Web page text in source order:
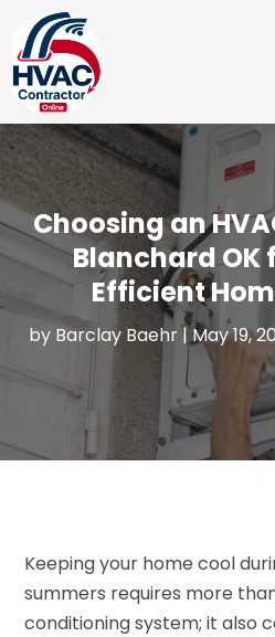
Choosing an
Blanchard OK
Efficient
by Barclay Baehr|May 19,
Keeping your home cool
summers requires more
conditioning system; it also